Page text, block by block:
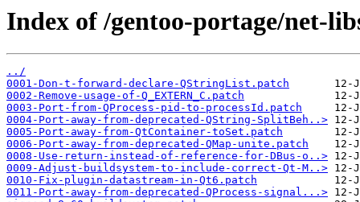
Index of /gentoo-portage/net-
../
0001-Don-t-forward-declare-QStringList.patch
0002-Remove-usage-of-Q_EXTERN_C.patch
0003-Port-from-QProcess-pid-to-processId.patch
0004-Port-away-from-deprecated-QString-SplitBeh..>
0005-Port-away-from-QtContainer-toSet.patch
0006-Port-away-from-deprecated-QMap-unite.patch
0008-Use-return-instead-of-reference-for-DBus-o..>
0009-Adjust-buildsystem-to-include-correct-Qt-M..>
0010-Fix-plugin-datastream-in-Qt6.patch
0011-Port-away-from-deprecated-QProcess-signal...>